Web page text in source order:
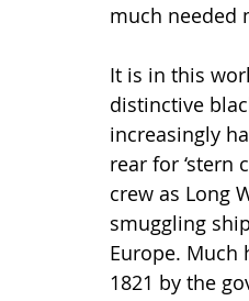
much needed
It is in this
distinctive
increasingly
rear for ‘stern
crew as Long
smuggling
Europe. Much
1821 by the